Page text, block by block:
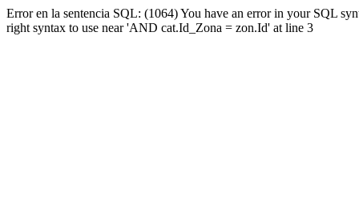
Error en la sentencia SQL: (1064) You have an error in your SQL
right syntax to use near 'AND cat.Id_Zona = zon.Id' at line 3